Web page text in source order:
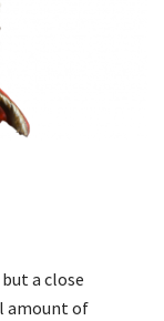
a close
amount of